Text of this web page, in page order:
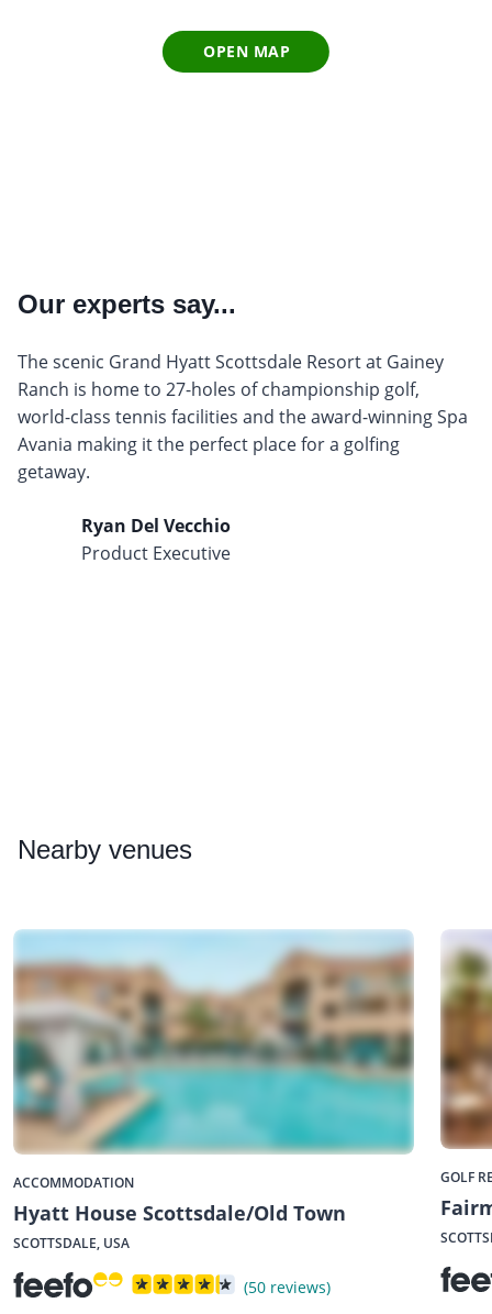
OPEN MAP
Our experts say...
The scenic Grand Hyatt Scottsdale Resort at Gainey
Ranch is home to 27-holes of championship golf,
world-class tennis facilities and the award-winning Spa
Avania making it the perfect place for a golfing
getaway.
Ryan Del Vecchio
Product Executive
Nearby venues
ACCOMMODATION
Hyatt House Scottsdale/Old Town
SCOTTSDALE, USA
(50 reviews)
GOLF